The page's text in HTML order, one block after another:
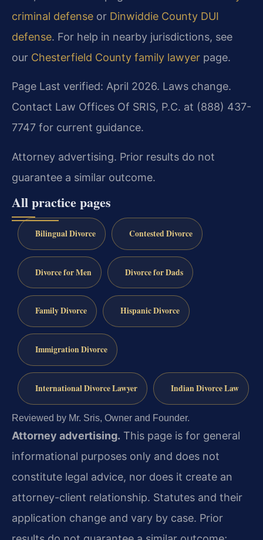
criminal defense or Dinwiddie County DUI
defense. For help in nearby jurisdictions, see
our Chesterfield County family lawyer page.
Page Last verified: April 2026. Laws change.
Contact Law Offices Of SRIS, P.C. at (888) 437-
7747 for current guidance.
Attorney advertising. Prior results do not
guarantee a similar outcome.
All practice pages
Bilingual Divorce Contested Divorce
Divorce for Men Divorce for Dads
Family Divorce Hispanic Divorce
Immigration Divorce
International Divorce Lawyer Indian Divorce Law
Reviewed by Mr. Sris, Owner and Founder.
Attorney advertising. This page is for general
informational purposes only and does not
constitute legal advice, nor does it create an
attorney-client relationship. Statutes and their
application change and vary by case. Prior